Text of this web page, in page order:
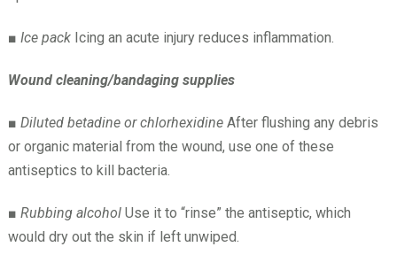
■ Ice packIcing an acute injury reduces inflammation.
Wound cleaning/bandaging supplies
■ Diluted betadine or chlorhexidineAfter flushing any debris
or organic material from the wound, use one of these
antiseptics to kill bacteria.
■ Rubbing alcoholUse it to “rinse” the antiseptic, which
would dry out the skin if left unwiped.